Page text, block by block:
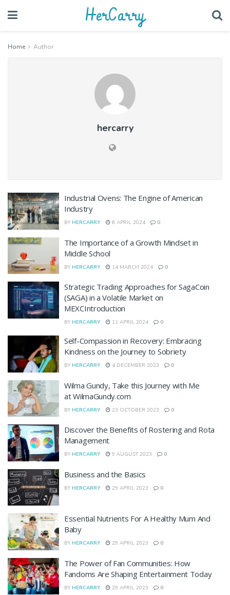
HerCarry
Home Author
hercarry
Industrial Ovens: The Engine of American
Industry
BY HERCARRY 8 APRIL 2024 0
The Importance of a Growth Mindset in
Middle School
BY HERCARRY 14 MARCH 2024 0
Strategic Trading Approaches for SagaCoin
(SAGA) in a Volatile Market on
MEXCIntroduction
BY HERCARRY 11 APRIL 2024 0
Self-Compassion in Recovery: Embracing
Kindness on the Journey to Sobriety
BY HERCARRY 4 DECEMBER 2023 0
Wilma Gundy, Take this Journey with Me
at WilmaGundy.com
BY HERCARRY 23 OCTOBER 2023 0
Discover the Benefits of Rostering and Rota
Management
BY HERCARRY 9 AUGUST 2023 0
Business and the Basics
BY HERCARRY 29 APRIL 2023 0
Essential Nutrients For A Healthy Mum And
Baby
BY HERCARRY 29 APRIL 2023 0
The Power of Fan Communities: How
Fandoms Are Shaping Entertainment Today
BY HERCARRY 29 APRIL 2023 0